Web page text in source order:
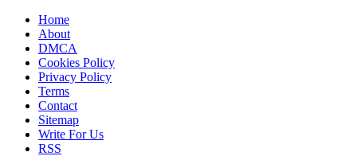
Home
About
DMCA
Cookies Policy
Privacy Policy
Terms
Contact
Sitemap
Write For Us
RSS